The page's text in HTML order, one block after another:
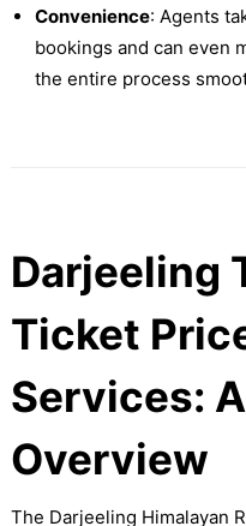
Convenience: Agents
bookings and can even
the entire process
Darjeeling
Ticket
Services:
Overview
The Darjeeling Himalayan